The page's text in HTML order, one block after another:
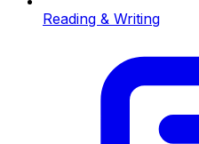
Reading & Writing